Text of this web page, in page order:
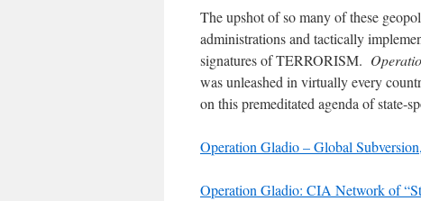
The upshot of so many of these
administrations and tactically
signatures of TERRORISM.
was unleashed in virtually every
on this premeditated agenda of state-
Operation Gladio – Global
Operation Gladio: CIA Network of